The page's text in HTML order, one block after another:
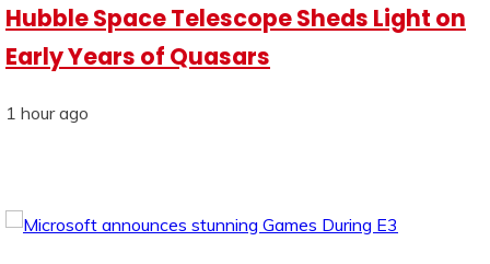
Hubble Space Telescope Sheds Light on
Early Years of Quasars
1 hour ago